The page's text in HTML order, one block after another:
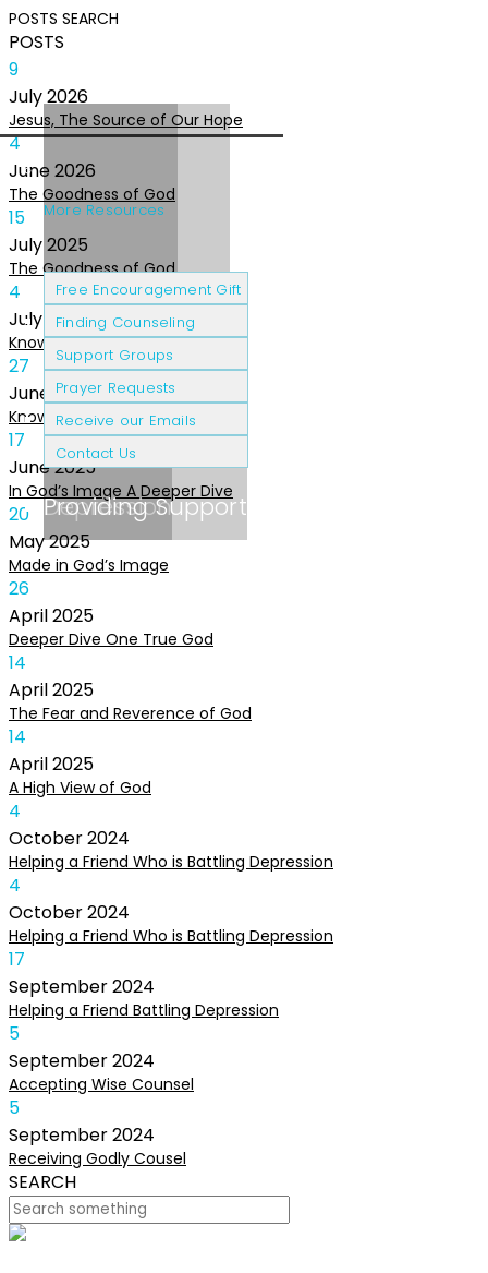
POSTS SEARCH
POSTS
9
July2026
Jesus, The Source of Our Hope
4
June 2026
The Goodness of God
15
July2025
The Goodness of God
4
July 2025
Knowing The Heart of God
27
June 2025
Knowing the Heart of God
17
June2025
In God’s Image A Deeper Dive
20
May2025
Made in God’s Image
26
April2025
Deeper Dive One True God
14
April2025
The Fear and Reverence of God
14
April2025
A High View of God
4
October2024
Helping a Friend Who is Battling Depression
4
October2024
Helping a Friend Who is Battling Depression
17
September2024
Helping a Friend Battling Depression
5
September2024
Accepting Wise Counsel
5
September2024
Receiving Godly Cousel
SEARCH
Cancer Patients
Depression
Grief & Loss
Providing Support
More Resources
Free Encouragement Gift
Finding Counseling
Support Groups
Prayer Requests
Receive our Emails
Contact Us